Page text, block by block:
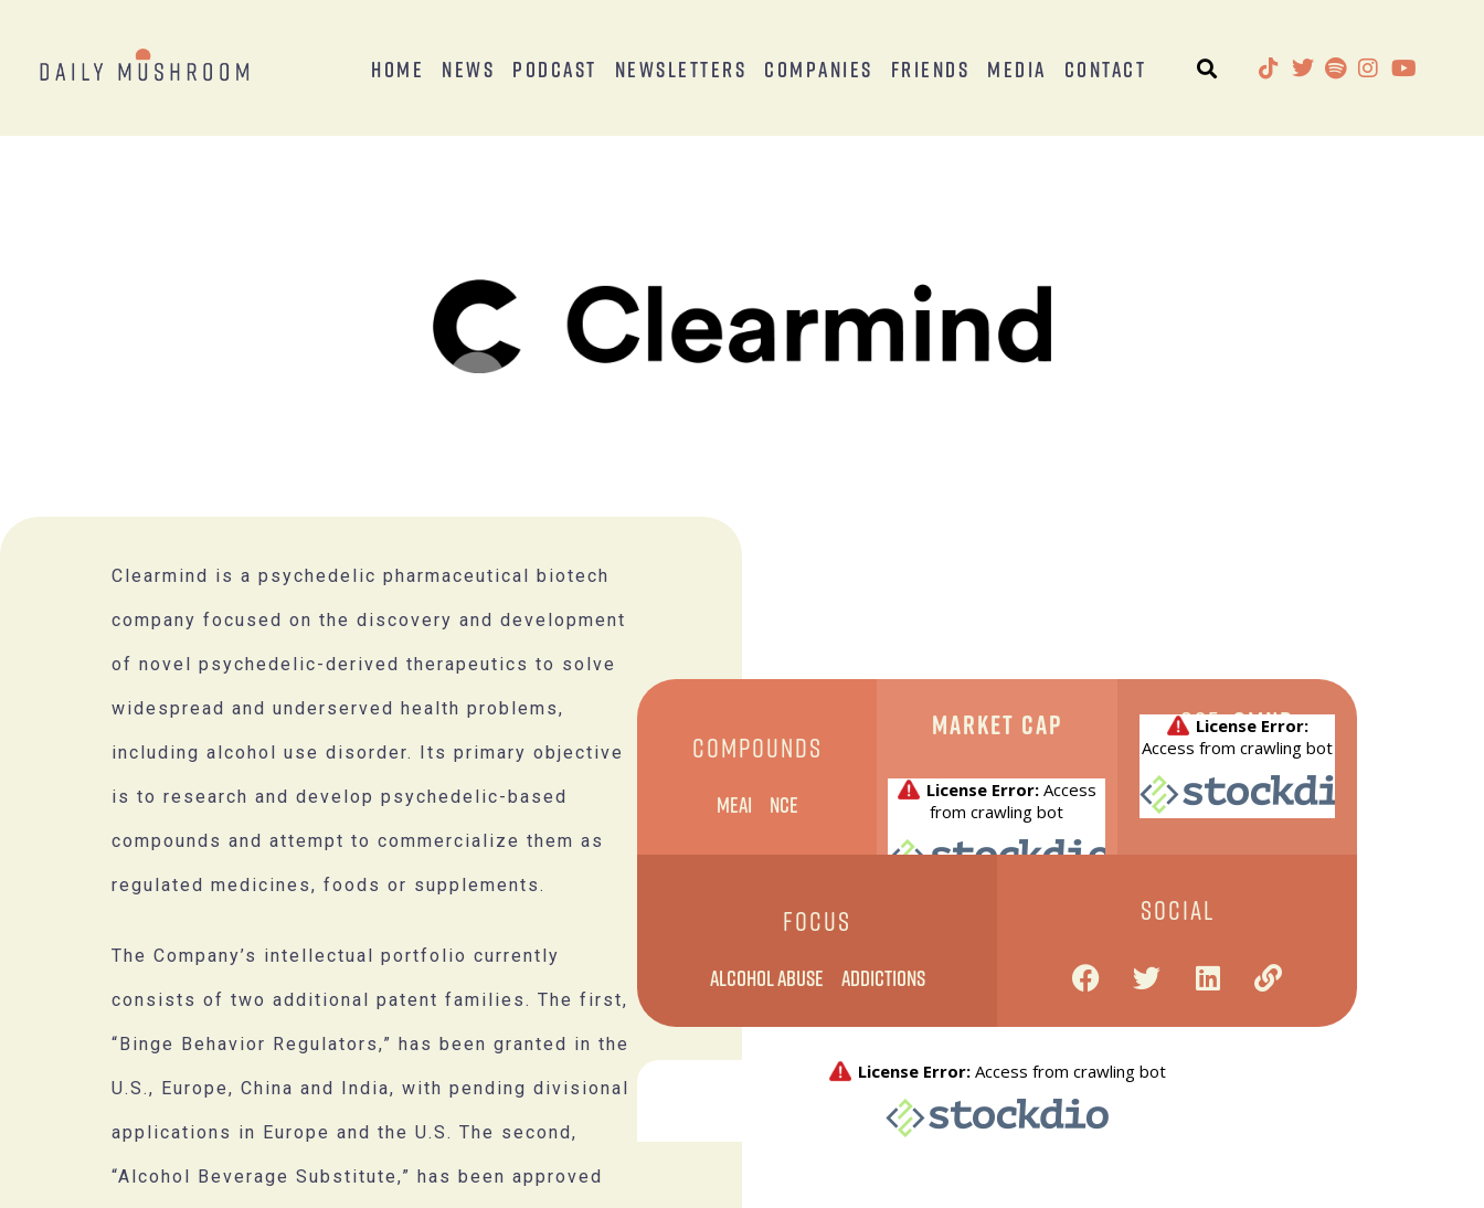
Home News Podcast Newsletters Companies Friends Media Contact
Clearmind is a psychedelic pharmaceutical biotech
company focused on the discovery and development
of novel psychedelic-derived therapeutics to solve
widespread and underserved health problems,
including alcohol use disorder. Its primary objective
is to research and develop psychedelic-based
compounds and attempt to commercialize them as
regulated medicines, foods or supplements.
The Company’s intellectual portfolio currently
consists of two additional patent families. The first,
“Binge Behavior Regulators,” has been granted in the
U.S., Europe, China and India, with pending divisional
applications in Europe and the U.S. The second,
“Alcohol Beverage Substitute,” has been approved
COMPOUNDS
MEAI NCE
Market Cap CSE:CMND
FOCUS
Alcohol Abuse Addictions
SOCIAL